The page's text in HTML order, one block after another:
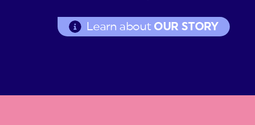
Learn about OUR STORY